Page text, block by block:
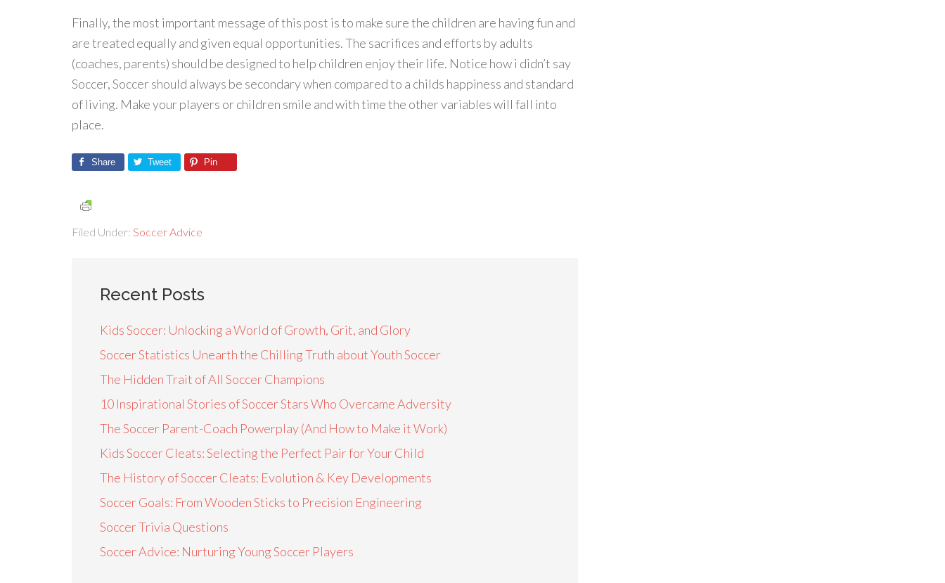
Finally, the most important message of this post is to make sure the children are having fun and
are treated equally and given equal opportunities. The sacrifices and efforts by adults
(coaches, parents) should be designed to help children enjoy their life. Notice how i didn’t say
Soccer, Soccer should always be secondary when compared to a childs happiness and standard
of living. Make your players or children smile and with time the other variables will fall into
place.
Share Tweet Pin
Filed Under: Soccer Advice
Recent Posts
Kids Soccer: Unlocking a World of Growth, Grit, and Glory
Soccer Statistics Unearth the Chilling Truth about Youth Soccer
The Hidden Trait of All Soccer Champions
10 Inspirational Stories of Soccer Stars Who Overcame Adversity
The Soccer Parent-Coach Powerplay (And How to Make it Work)
Kids Soccer Cleats: Selecting the Perfect Pair for Your Child
The History of Soccer Cleats: Evolution & Key Developments
Soccer Goals: From Wooden Sticks to Precision Engineering
Soccer Trivia Questions
Soccer Advice: Nurturing Young Soccer Players